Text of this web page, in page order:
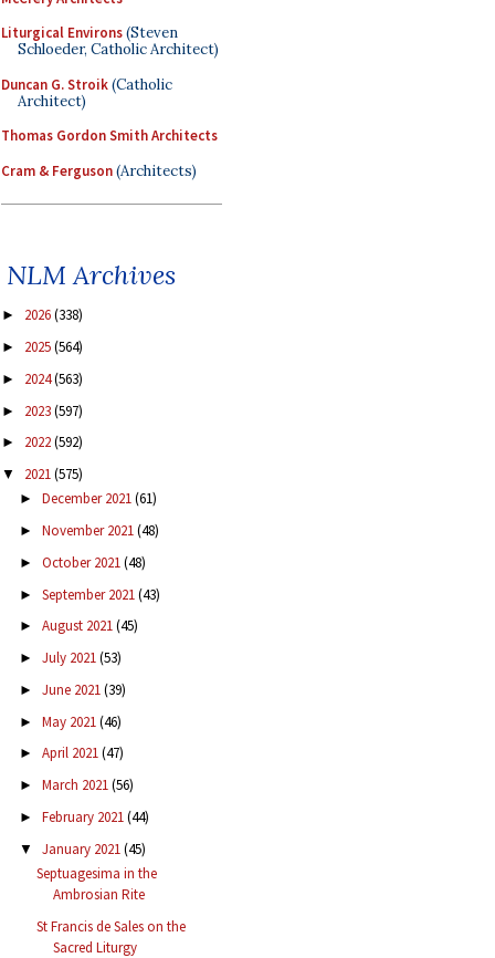
Liturgical Environs(Steven
Schloeder, Catholic Architect)
Duncan G. Stroik(Catholic
Architect)
Thomas Gordon Smith Architects
Cram & Ferguson(Architects)
NLM Archives
► 2026(338)
► 2025(564)
► 2024(563)
► 2023(597)
► 2022(592)
▼ 2021(575)
► December 2021(61)
► November 2021(48)
► October 2021(48)
► September 2021(43)
► August 2021(45)
► July 2021(53)
► June 2021(39)
► May 2021(46)
► April 2021(47)
► March 2021(56)
► February 2021(44)
▼ January 2021(45)
Septuagesima in the
Ambrosian Rite
St Francis de Sales on the
Sacred Liturgy